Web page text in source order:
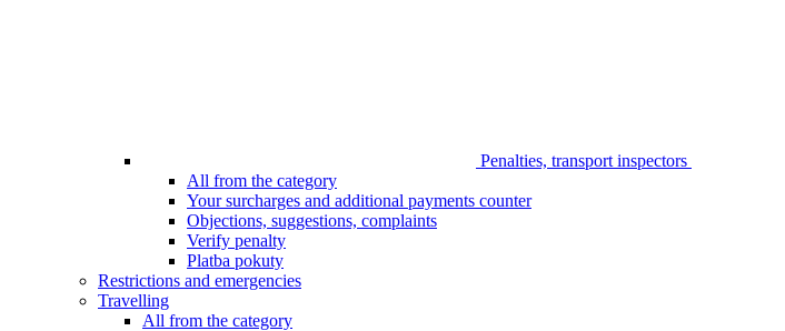
Penalties, transport inspectors
All from the category
Your surcharges and additional payments counter
Objections, suggestions, complaints
Verify penalty
Platba pokuty
Restrictions and emergencies
Travelling
All from the category